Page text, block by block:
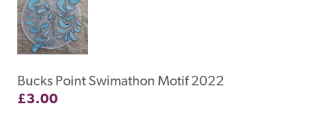
Bucks Point Swimathon Motif 2022
£3.00